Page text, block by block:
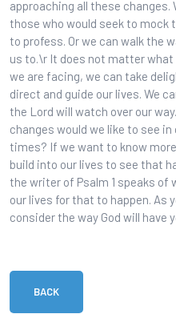
approaching all these changes.
those who would seek to
to profess. Or we can walk the
us to.\r It does not matter what
we are facing, we can take
direct and guide our lives. We
the Lord will watch over our
changes would we like to see
times? If we want to know
build into our lives to see that
the writer of Psalm 1 speaks of
our lives for that to happen. As
consider the way God will have
BACK